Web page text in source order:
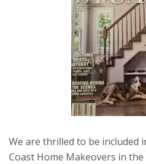
We are thrilled to be included
Coast Home Makeovers in